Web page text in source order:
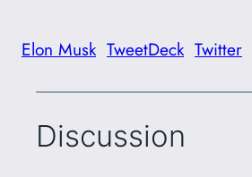
Elon Musk TweetDeck Twitter
Discussion